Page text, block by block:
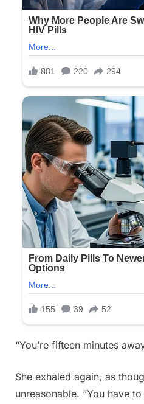
“You’re fifteen minutes
She exhaled again, as
unreasonable. “You have